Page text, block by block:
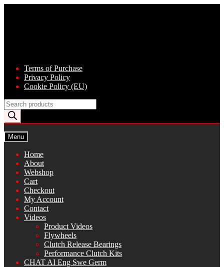
Terms of Purchase
Privacy Policy
Cookie Policy (EU)
Products
search
Menu
Home
About
Webshop
Cart
Checkout
My Account
Contact
Videos
Product Videos
Flywheels
Clutch Release Bearings
Performance Clutch Kits
CHAT AI Eng Swe Germ